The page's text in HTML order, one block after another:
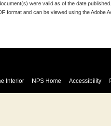
were valid as of the date published.
format and can be viewed using the Adobe
Interior NPS Home Accessibility